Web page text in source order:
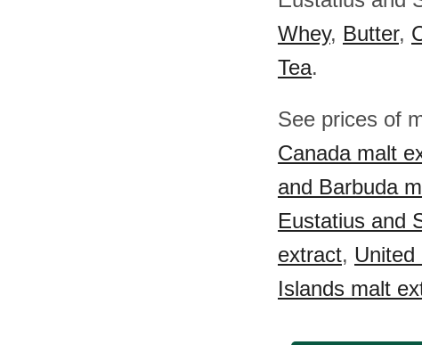
Whey, Butter,
Tea.
See prices of
Canada malt
and Barbuda
Eustatius and
extract, United
Islands malt